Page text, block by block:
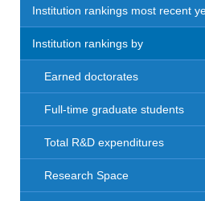
Institution rankings most recent
Institution rankings by
Earned doctorates
Full-time graduate students
Total R&D expenditures
Research Space